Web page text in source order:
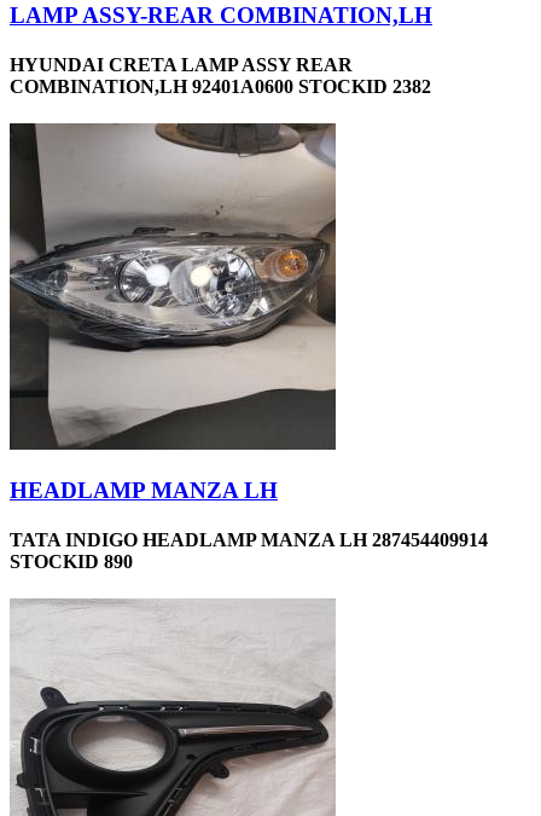
LAMP ASSY-REAR COMBINATION,LH
HYUNDAI CRETA LAMP ASSY REAR
COMBINATION,LH 92401A0600 STOCKID 2382
HEADLAMP MANZA LH
TATA INDIGO HEADLAMP MANZA LH 287454409914
STOCKID 890